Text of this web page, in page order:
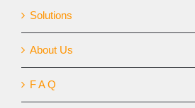
Solutions
About Us
F A Q